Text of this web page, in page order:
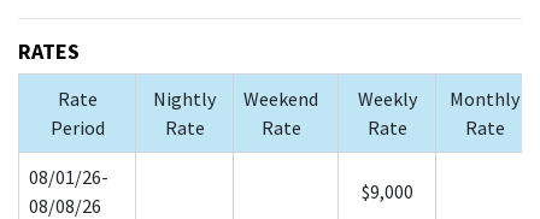
RATES
Rate
Period
Nightly
Rate
Weekend
Rate
Weekly
Rate
Monthly
Rate
08/01/26-
08/08/26
$9,000